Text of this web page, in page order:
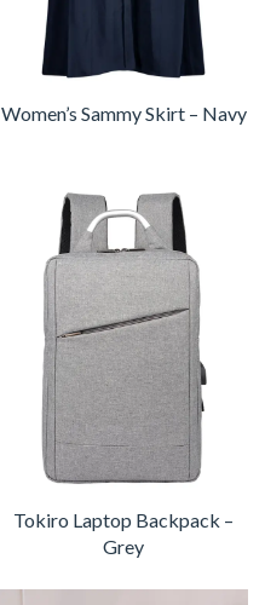
Women’s Sammy Skirt – Navy
Tokiro Laptop Backpack –
Grey